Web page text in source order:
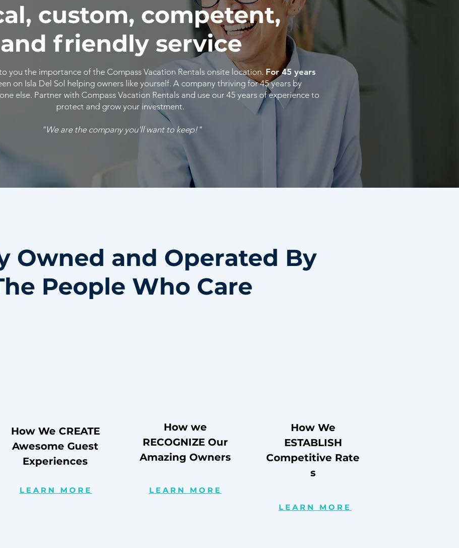
custom, competent,
and friendly service
you the importance of the Compass Vacation Rentals onsite location. For 45 years
on Isla Del Sol helping owners like yourself. A company thriving for 45 years by
else. Partner with Compass Vacation Rentals and use our 45 years ofexperience to
protect and grow your investment.
"We are the company you'll want to keep!"
Owned and Operated By
People Who Care
How We CREATE
Awesome Guest
Experiences
LEARN MORE
How we
RECOGNIZE Our
Amazing Owners
LEARN MORE
How We
ESTABLISH
Competitive Rate
s
LEARN MORE